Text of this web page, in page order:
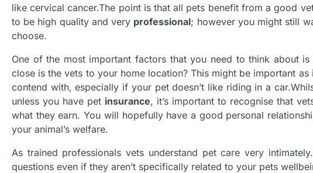
like cervical cancer.The point is that all pets benefit from a good
to be high quality and very professional; however you might still
choose.
One of the most important factors that you need to think about
close is the vets to your home location? This might be important
contend with, especially if your pet doesn’t like riding in a
unless you have pet insurance, it’s important to recognise that
what they earn. You will hopefully have a good personal
your animal’s welfare.
As trained professionals vets understand pet care very
questions even if they aren’t specifically related to your pets